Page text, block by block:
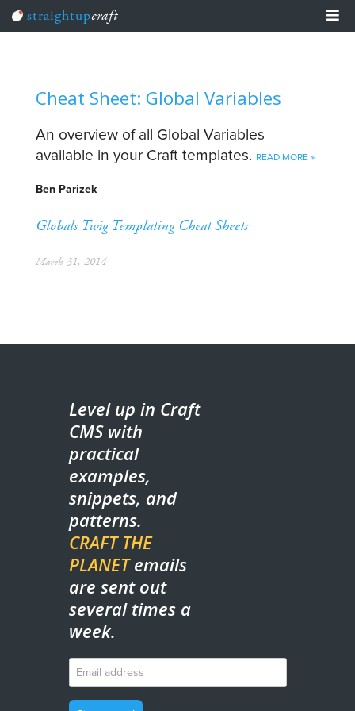
straightupcraft
Articles
Events
Craft The Planet
Cheat Sheet: Glob­al Variables
An overview of all Global Variables
available in your Craft templates. READ MORE »
Ben Parizek
Globals Twig Templating Cheat Sheets
March 31, 2014
Level up in Craft
CMS with
practical
examples,
snippets, and
patterns.
CRAFT THE
PLANETemails
are sent out
several times a
week.